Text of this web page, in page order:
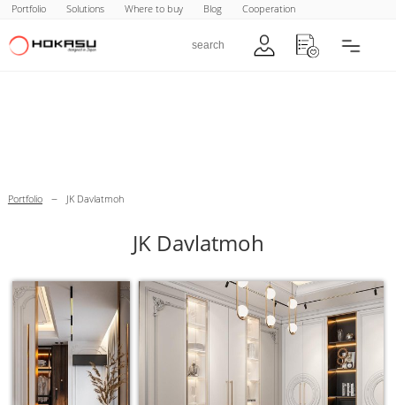
Portfolio Solutions Where to buy Blog Cooperation
Portfolio – JK Davlatmoh
JK Davlatmoh